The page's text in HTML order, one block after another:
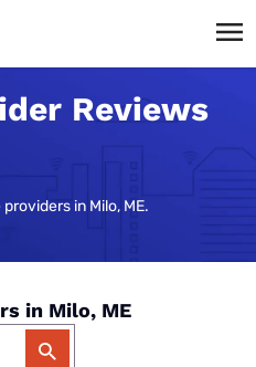
Reviews
in Milo, ME.
in Milo, ME